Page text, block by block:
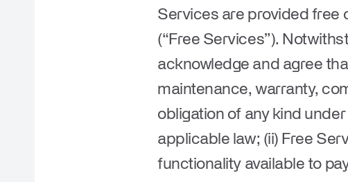
Services are provided free
(“Free Services”).
acknowledge and agree
maintenance, warranty,
obligation of any kind
applicable law; (ii) Free
functionality available to